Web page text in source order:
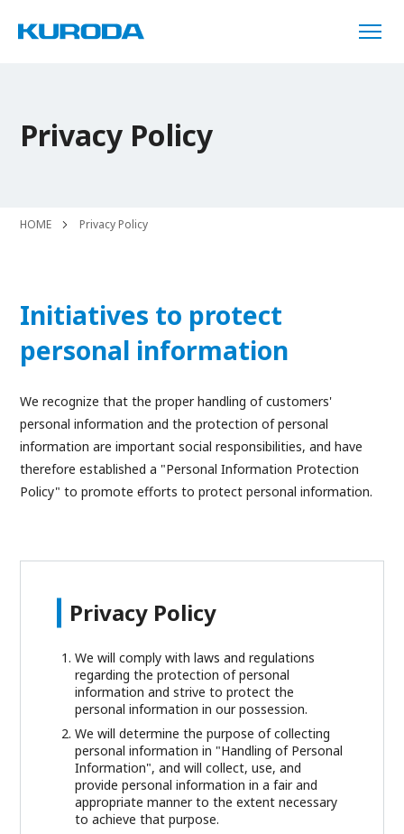
Privacy Policy
HOME Privacy Policy
Initiatives to protect
personal information
We recognize that the proper handling of customers'
personal information and the protection of personal
information are important social responsibilities, and have
therefore established a "Personal Information Protection
Policy" to promote efforts to protect personal information.
Privacy Policy
We will comply with laws and regulations
regarding the protection of personal
information and strive to protect the
personal information in our possession.
We will determine the purpose of collecting
personal information in "Handling of Personal
Information", and will collect, use, and
provide personal information in a fair and
appropriate manner to the extent necessary
to achieve that purpose.